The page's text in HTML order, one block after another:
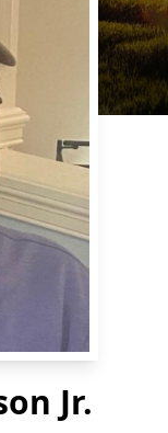
Jr.